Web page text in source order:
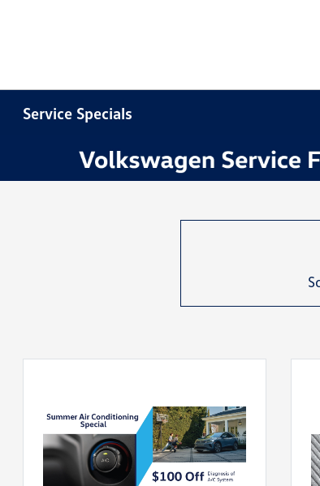
Service Specials